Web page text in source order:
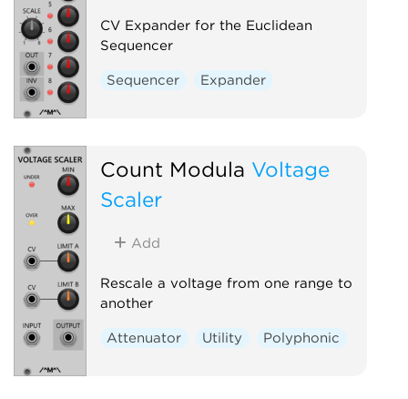
CV Expander for the Euclidean
Sequencer
Sequencer Expander
Count Modula Voltage
Scaler
Add
Rescale a voltage from one range to
another
Attenuator Utility Polyphonic